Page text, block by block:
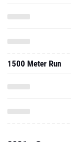
1500 Meter Run